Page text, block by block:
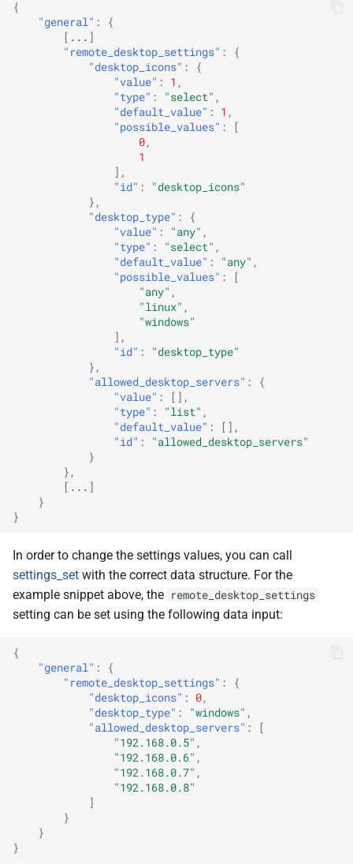
{
"general" :
{
[ ... ]
"remote_desktop_settings" :
{
"desktop_icons" :
{
"value" : 1 ,
"type" : "select" ,
"default_value" : 1 ,
"possible_values" :
[
0,
1
],
"id" :
"desktop_icons"
},
"desktop_type" :
{
"value" : "any" ,
"type" : "select" ,
"default_value" : "any" ,
"possible_values" :
[
"any" ,
"linux" ,
"windows"
],
"id" :
"desktop_type"
},
"allowed_desktop_servers" :
{
"value" :
[],
"type" : "list" ,
"default_value" :
[],
"id" :
"allowed_desktop_servers"
}
},
[ ... ]
}
}
In order to change the settings values, you can call
settings_set with the correct data structure. For the
example snippet above, the remote_desktop_settings
setting can be set using the following data input:
{
"general" :
{
"remote_desktop_settings" :
{
"desktop_icons" : 0,
"desktop_type" : "windows" ,
"allowed_desktop_servers" :
[
"192.168.0.5" ,
"192.168.0.6" ,
"192.168.0.7" ,
"192.168.0.8"
]
}
}
}